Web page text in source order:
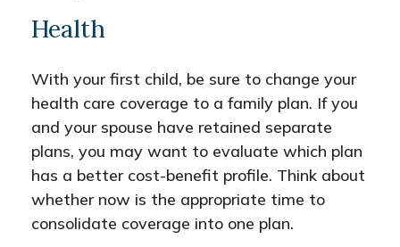
Health
With your first child, be sure to change your
health care coverage to a family plan. If you
and your spouse have retained separate
plans, you may want to evaluate which plan
has a better cost-benefit profile. Think about
whether now is the appropriate time to
consolidate coverage into one plan.